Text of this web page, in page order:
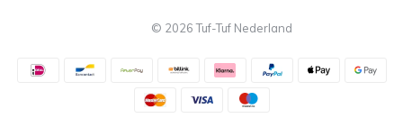
© 2026 Tuf-Tuf Nederland